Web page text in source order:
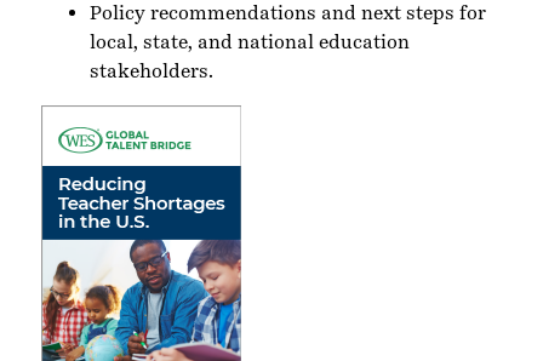
Policy recommendations and next steps for
local, state, and national education
stakeholders.